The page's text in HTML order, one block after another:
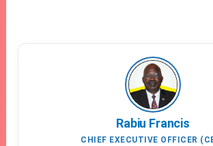
Rabiu Francis
CHIEF EXECUTIVE OFFICER